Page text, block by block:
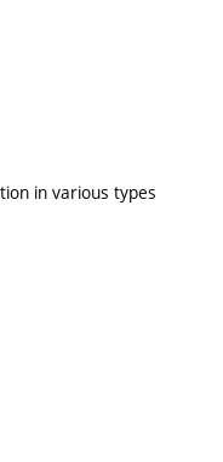
in various types